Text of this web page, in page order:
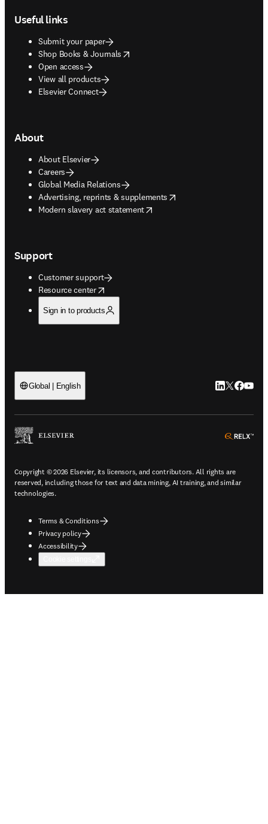
Useful links
Submit your paper
Shop Books & Journals
opens in new tab/window
Open access
View all products
Elsevier Connect
About
About Elsevier
Careers
Global Media Relations
Advertising, reprints & supplements
opens in new tab/window
Modern slavery act statement
opens in new tab/window
Support
Customer support
Resource center
opens in new tab/window
Sign in to products
Global | English LinkedIn
Twitter
Copyright © 2026 Elsevier, its licensors, and contributors. All rights are
reserved, including those for text and data mining, AI training, and similar
technologies.
Terms & Conditions
Privacy policy
Accessibility